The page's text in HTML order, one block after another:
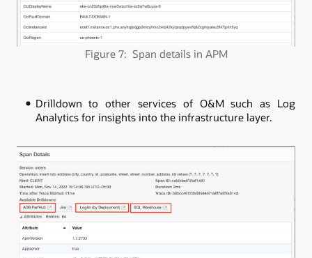
Figure 7: Span details in APM
Drilldown to other services of O&M such as Log
Analytics for insights into the infrastructure layer.